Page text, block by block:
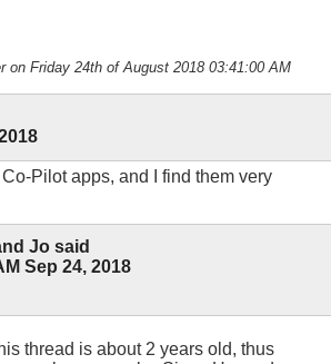
on Friday 24th of August 2018 03:41:00 AM
Co-Pilot apps, and I find them very
Jo said
Sep 24, 2018
thread is about 2 years old, thus